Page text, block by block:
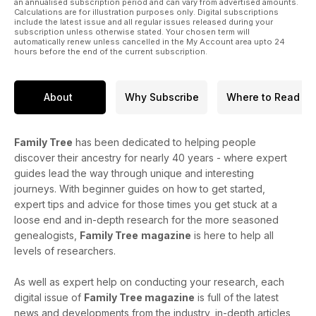
an annualised subscription period and can vary from advertised amounts.
Calculations are for illustration purposes only. Digital subscriptions
include the latest issue and all regular issues released during your
subscription unless otherwise stated. Your chosen term will
automatically renew unless cancelled in the My Account area upto 24
hours before the end of the current subscription.
About Why Subscribe Where to Read
Family Tree has been dedicated to helping people
discover their ancestry for nearly 40 years - where expert
guides lead the way through unique and interesting
journeys. With beginner guides on how to get started,
expert tips and advice for those times you get stuck at a
loose end and in-depth research for the more seasoned
genealogists, Family Tree magazine is here to help all
levels of researchers.
As well as expert help on conducting your research, each
digital issue of Family Tree magazine is full of the latest
news and developments from the industry, in-depth articles